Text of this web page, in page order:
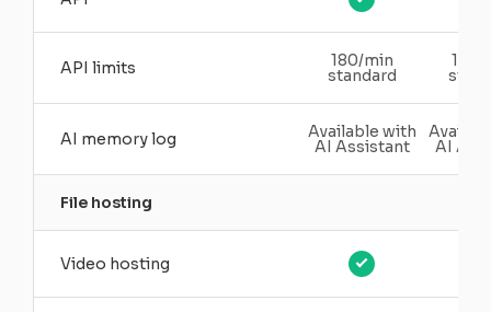
API limits 180/min
standard
180/
AI memory log Available with
AI Assistant AI
File hosting
Video hosting